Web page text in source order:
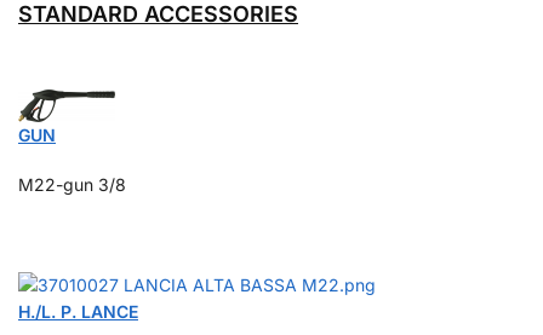
STANDARD ACCESSORIES
GUN
M22-gun 3/8
H./L. P. LANCE